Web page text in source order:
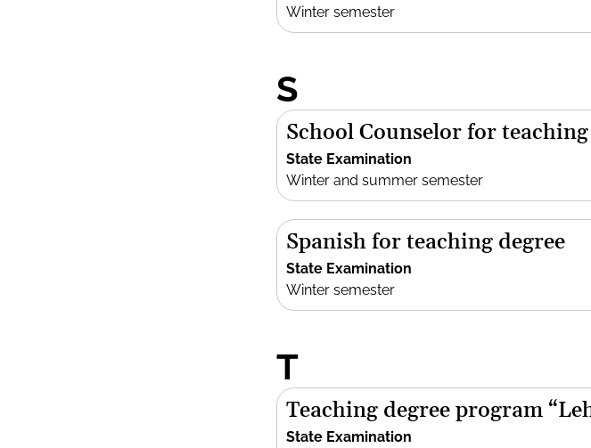
Winter semester
S
School Counselor for
State Examination
Winter and summer semester
Spanish for teaching degree
State Examination
Winter semester
T
Teaching degree program
State Examination